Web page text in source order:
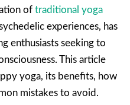
of traditional yoga
experiences, has
enthusiasts seeking to
This article
yoga, its benefits, how
mistakes to avoid.